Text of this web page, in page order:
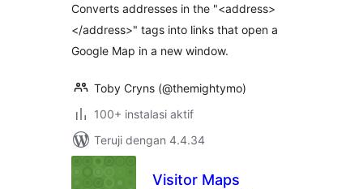
Converts addresses in the "<address>
</address>" tags into links that open a
Google Map in a new window.
Toby Cryns (@themightymo)
100+ instalasi aktif
Teruji dengan 4.4.34
Visitor Maps